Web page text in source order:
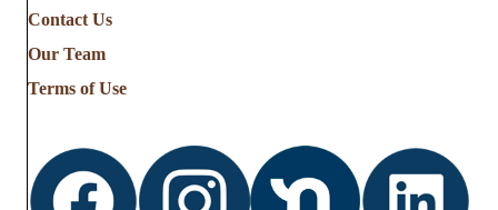
Contact Us
Our Team
Terms of Use